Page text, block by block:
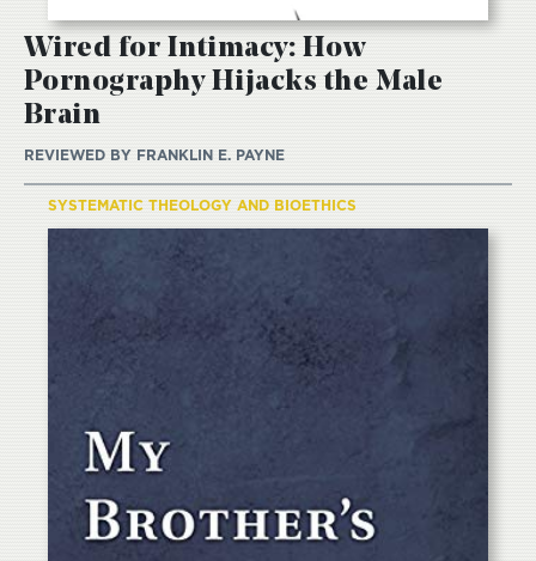
Wired for Intimacy: How
Pornography Hijacks the Male
Brain
REVIEWED BY FRANKLIN E. PAYNE
SYSTEMATIC THEOLOGY AND BIOETHICS